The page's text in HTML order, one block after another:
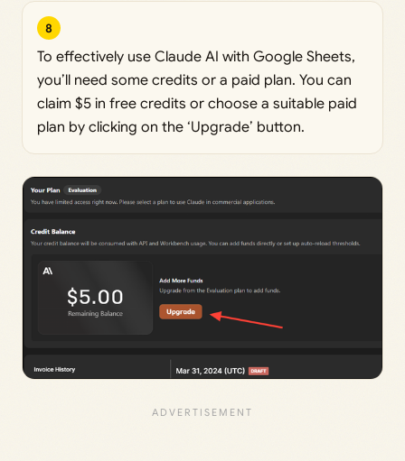
8
To effectively use Claude AI with Google Sheets,
you’ll need some credits or a paid plan. You can
claim $5 in free credits or choose a suitable paid
plan by clicking on the ‘Upgrade’ button.